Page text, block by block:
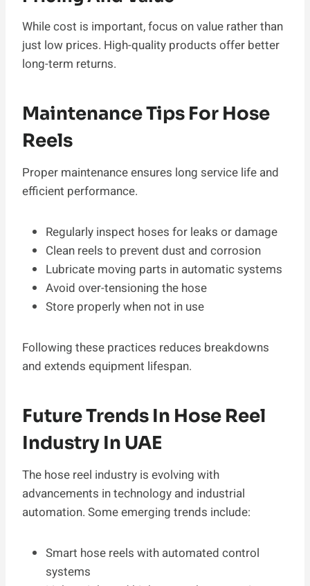
While cost is important, focus on value rather than
just low prices. High-quality products offer better
long-term returns.
Maintenance Tips For Hose
Reels
Proper maintenance ensures long service life and
efficient performance.
Regularly inspect hoses for leaks or damage
Clean reels to prevent dust and corrosion
Lubricate moving parts in automatic systems
Avoid over-tensioning the hose
Store properly when not in use
Following these practices reduces breakdowns
and extends equipment lifespan.
Future Trends In Hose Reel
Industry In UAE
The hose reel industry is evolving with
advancements in technology and industrial
automation. Some emerging trends include:
Smart hose reels with automated control
systems